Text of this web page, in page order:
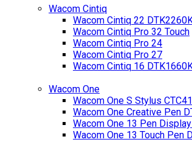
Wacom Cintiq
Wacom Cintiq 22
Wacom Cintiq Pro 32 Touch
Wacom Cintiq Pro 24
Wacom Cintiq Pro 27
Wacom Cintiq 16
Wacom One
Wacom One S Stylus
Wacom One Creative Pen
Wacom One 13 Pen
Wacom One 13 Touch Pen